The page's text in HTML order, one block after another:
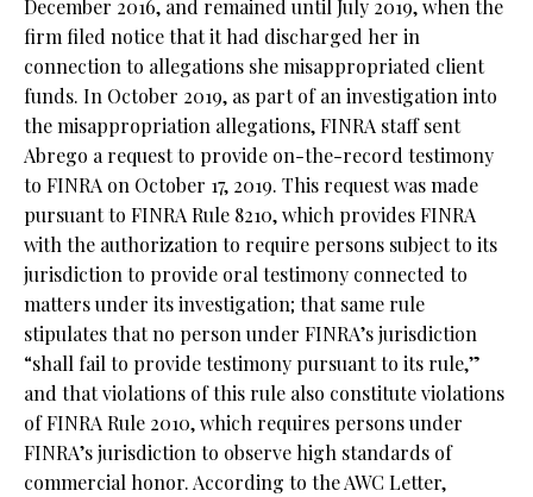
December 2016, and remained until July 2019, when the
firm filed notice that it had discharged her in
connection to allegations she misappropriated client
funds. In October 2019, as part of an investigation into
the misappropriation allegations, FINRA staff sent
Abrego a request to provide on-the-record testimony
to FINRA on October 17, 2019. This request was made
pursuant to FINRA Rule 8210, which provides FINRA
with the authorization to require persons subject to its
jurisdiction to provide oral testimony connected to
matters under its investigation; that same rule
stipulates that no person under FINRA’s jurisdiction
“shall fail to provide testimony pursuant to its rule,”
and that violations of this rule also constitute violations
of FINRA Rule 2010, which requires persons under
FINRA’s jurisdiction to observe high standards of
commercial honor. According to the AWC Letter,